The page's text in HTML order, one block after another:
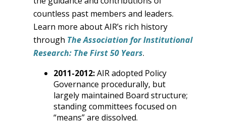
countless past members and leaders.
Learn more about AIR’s rich history
through The Association for Institutional
Research: The First 50 Years.
2011-2012:AIR adopted Policy
Governance procedurally, but
largely maintained Board structure;
standing committees focused on
“means” are dissolved.